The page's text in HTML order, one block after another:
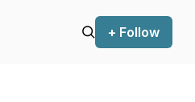
+ Follow